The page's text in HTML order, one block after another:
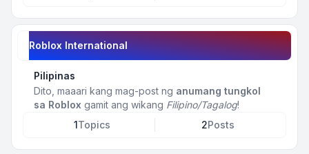
Roblox International
Pilipinas
Dito, maaari kang mag-post ng anumang tungkol
sa Roblox gamit ang wikang Filipino/Tagalog!
1Topics 2Posts